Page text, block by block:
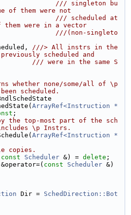
/// singleton bu
of them were not
/// scheduled at
were in a vector
///(non-singleto
///> All instrs in the
scheduled and
/// were in the same S
whether none/some/all of \p
scheduled.
ArrayRef<Instruction *
;
the top-most part of the sch
\p Instrs.
ArrayRef<Instruction *
copies.
const Scheduler &) = delete ;
&operator=( const Scheduler &)
Dir = SchedDirection::Bot